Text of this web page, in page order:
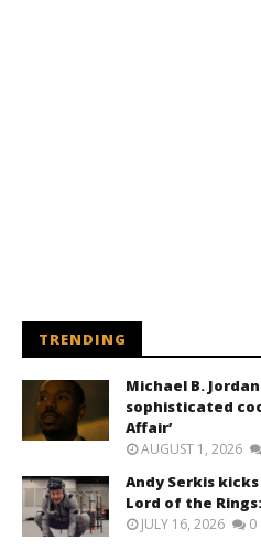
TRENDING
Michael B.
sophisticated
Affair’
AUGUST 1, 2026
Andy Serkis
Lord of the
JULY 16, 2026 0